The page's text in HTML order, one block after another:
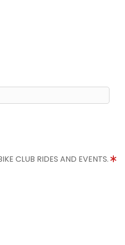
CLUB RIDES AND EVENTS.